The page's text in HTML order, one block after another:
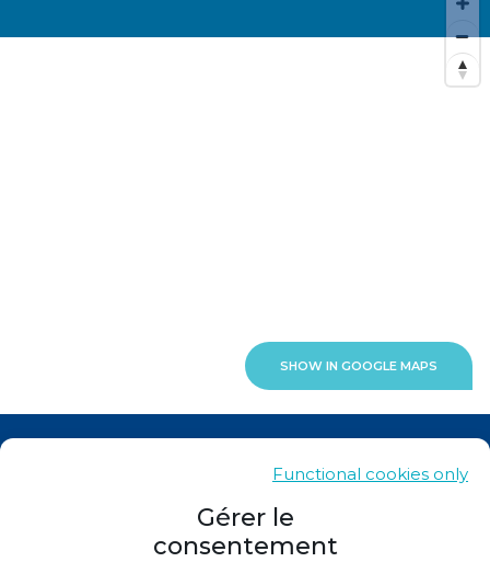
Gérer le
consentement
Functional cookies only
SHOW IN GOOGLE MAPS